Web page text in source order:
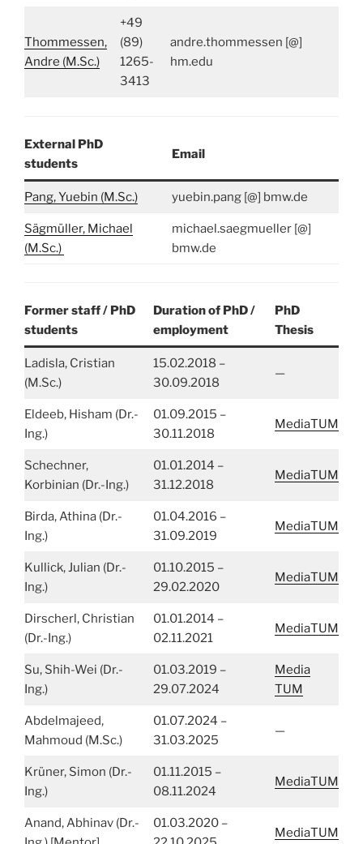
Thommessen,
Andre (M.Sc.)
+49
(89)
1265-
3413
andre.thommessen [@]
hm.edu
External PhD
students
Email
Pang, Yuebin (M.Sc.) yuebin.pang [@] bmw.de
Sägmüller, Michael
(M.Sc.)
michael.saegmueller [@]
bmw.de
Former staff / PhD
students
Duration of PhD /
employment
PhD
Thesis
Ladisla, Cristian
(M.Sc.)
15.02.2018 –
30.09.2018
—
Eldeeb, Hisham (Dr.-
Ing.)
01.09.2015 –
30.11.2018
MediaTUM
Schechner,
Korbinian (Dr.-Ing.)
01.01.2014 –
31.12.2018
MediaTUM
Birda, Athina (Dr.-
Ing.)
01.04.2016 –
31.09.2019
MediaTUM
Kullick, Julian (Dr.-
Ing.)
01.10.2015 –
29.02.2020
MediaTUM
Dirscherl, Christian
(Dr.-Ing.)
01.01.2014 –
02.11.2021
MediaTUM
Su, Shih-Wei (Dr.-
Ing.)
01.03.2019 –
29.07.2024
Media
TUM
Abdelmajeed,
Mahmoud (M.Sc.)
01.07.2024 –
31.03.2025
—
Krüner, Simon (Dr.-
Ing.)
01.11.2015 –
08.11.2024
MediaTUM
Anand, Abhinav (Dr.-
01.03.2020 –
MediaTUM